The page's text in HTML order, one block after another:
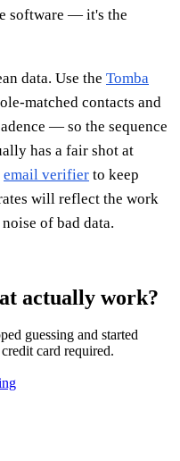
software — it's the
data. Use the Tomba
matched contacts and
— so the sequence
has a fair shot at
email verifier to keep
will reflect the work
of bad data.
actually work?
guessing and started
card required.